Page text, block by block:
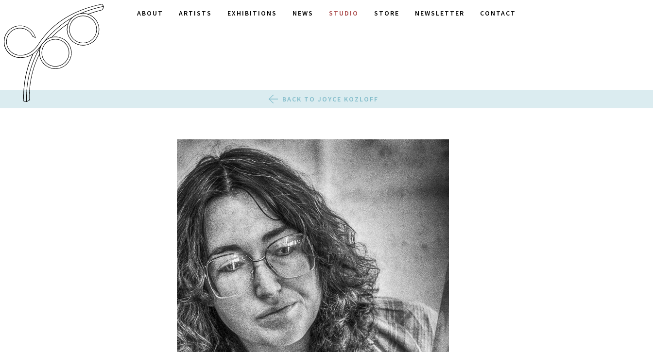
ABOUT ARTISTS EXHIBITIONS NEWS STUDIO STORE NEWSLETTER CONTACT
BACK TO JOYCE KOZLOFF